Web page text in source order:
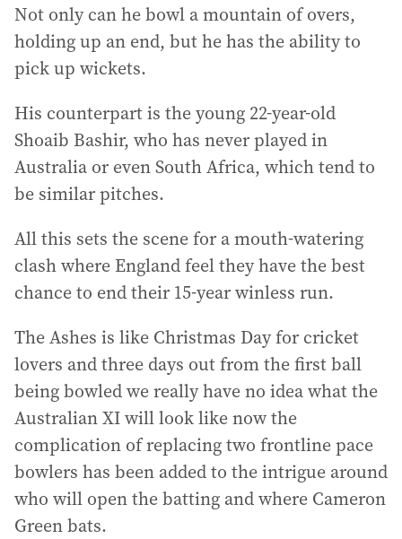
Not only can he bowl a mountain of overs,
holding up an end, but he has the ability to
pick up wickets.
His counterpart is the young 22-year-old
Shoaib Bashir, who has never played in
Australia or even South Africa, which tend to
be similar pitches.
All this sets the scene for a mouth-watering
clash where England feel they have the best
chance to end their 15-year winless run.
The Ashes is like Christmas Day for cricket
lovers and three days out from the first ball
being bowled we really have no idea what the
Australian XI will look like now the
complication of replacing two frontline pace
bowlers has been added to the intrigue around
who will open the batting and where Cameron
Green bats.